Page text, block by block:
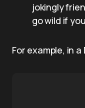
jokingly
go wild if
For example, in a